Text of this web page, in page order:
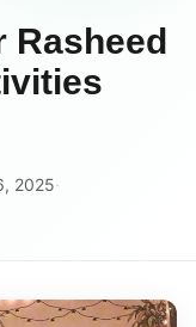
Rasheed
2025·